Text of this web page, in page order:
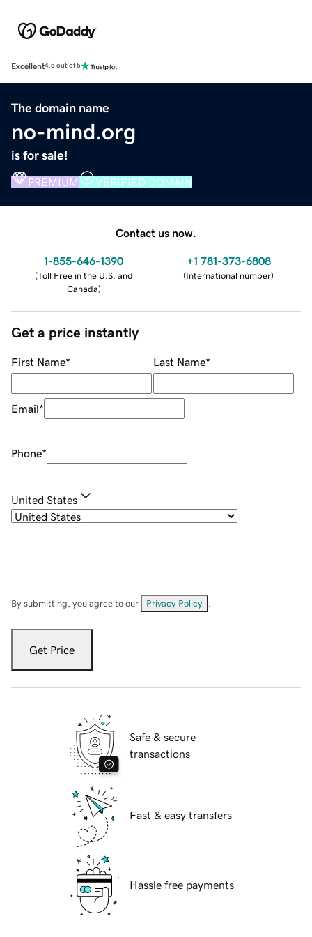
Excellent4.5 out of 5
The domain name
no-mind.org
is for sale!
PREMIUM VERIFIED DOMAIN
Contact us now.
1-855-646-1390
(Toll Free in the U.S. and
Canada)
+1 781-373-6808
(International number)
Get a price instantly
First Name* Last Name*
Email*
Phone*
United States
By submitting, you agree to our Privacy Policy
Get Price
Safe & secure
transactions
Fast & easy transfers
Hassle free payments